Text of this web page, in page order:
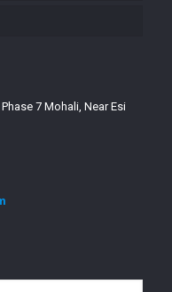
7 Mohali, Near Esi